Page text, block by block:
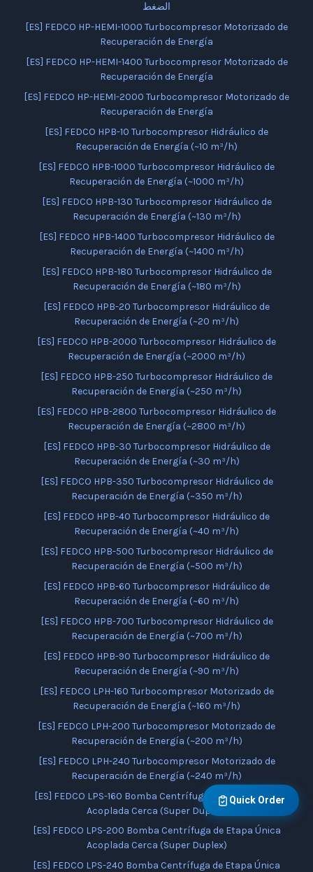
الضغط
[ES] FEDCO HP-HEMI-1000 Turbocompresor Motorizado de
Recuperación de Energía
[ES] FEDCO HP-HEMI-1400 Turbocompresor Motorizado de
Recuperación de Energía
[ES] FEDCO HP-HEMI-2000 Turbocompresor Motorizado de
Recuperación de Energía
[ES] FEDCO HPB-10 Turbocompresor Hidráulico de
Recuperación de Energía (~10 m³/h)
[ES] FEDCO HPB-1000 Turbocompresor Hidráulico de
Recuperación de Energía (~1000 m³/h)
[ES] FEDCO HPB-130 Turbocompresor Hidráulico de
Recuperación de Energía (~130 m³/h)
[ES] FEDCO HPB-1400 Turbocompresor Hidráulico de
Recuperación de Energía (~1400 m³/h)
[ES] FEDCO HPB-180 Turbocompresor Hidráulico de
Recuperación de Energía (~180 m³/h)
[ES] FEDCO HPB-20 Turbocompresor Hidráulico de
Recuperación de Energía (~20 m³/h)
[ES] FEDCO HPB-2000 Turbocompresor Hidráulico de
Recuperación de Energía (~2000 m³/h)
[ES] FEDCO HPB-250 Turbocompresor Hidráulico de
Recuperación de Energía (~250 m³/h)
[ES] FEDCO HPB-2800 Turbocompresor Hidráulico de
Recuperación de Energía (~2800 m³/h)
[ES] FEDCO HPB-30 Turbocompresor Hidráulico de
Recuperación de Energía (~30 m³/h)
[ES] FEDCO HPB-350 Turbocompresor Hidráulico de
Recuperación de Energía (~350 m³/h)
[ES] FEDCO HPB-40 Turbocompresor Hidráulico de
Recuperación de Energía (~40 m³/h)
[ES] FEDCO HPB-500 Turbocompresor Hidráulico de
Recuperación de Energía (~500 m³/h)
[ES] FEDCO HPB-60 Turbocompresor Hidráulico de
Recuperación de Energía (~60 m³/h)
[ES] FEDCO HPB-700 Turbocompresor Hidráulico de
Recuperación de Energía (~700 m³/h)
[ES] FEDCO HPB-90 Turbocompresor Hidráulico de
Recuperación de Energía (~90 m³/h)
[ES] FEDCO LPH-160 Turbocompresor Motorizado de
Recuperación de Energía (~160 m³/h)
[ES] FEDCO LPH-200 Turbocompresor Motorizado de
Recuperación de Energía (~200 m³/h)
[ES] FEDCO LPH-240 Turbocompresor Motorizado de
Recuperación de Energía (~240 m³/h)
[ES] FEDCO LPS-160 Bomba Centrífuga de Etapa Única
Acoplada Cerca (Super Duplex)
[ES] FEDCO LPS-200 Bomba Centrífuga de Etapa Única
Acoplada Cerca (Super Duplex)
[ES] FEDCO LPS-240 Bomba Centrífuga de Etapa Única
Quick Order